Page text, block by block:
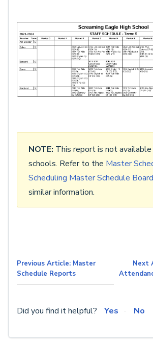
NOTE: This report is not
schools. Refer to the Master
Scheduling Master Schedule
similar information.
Previous Article: Master
Schedule Reports
Next
Did you find it helpful? Yes No